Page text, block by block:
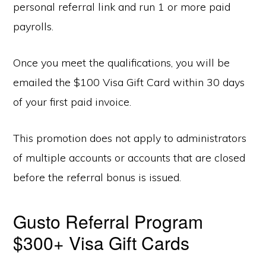
personal referral link and run 1 or more paid
payrolls.
Once you meet the qualifications, you will be
emailed the $100 Visa Gift Card within 30 days
of your first paid invoice.
This promotion does not apply to administrators
of multiple accounts or accounts that are closed
before the referral bonus is issued.
Gusto Referral Program
$300+ Visa Gift Cards